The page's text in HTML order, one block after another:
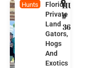
Hunts
Florida
Private
Land
Gators,
Hogs
And
Exotics
F
o
HUNT
#
36